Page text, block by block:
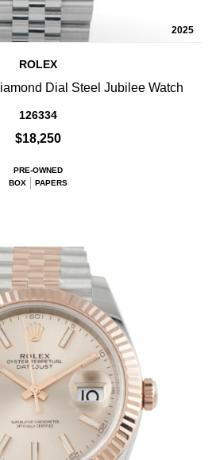
2025
ROLEX
Dial Steel Jubilee Watch
126334
$18,250
PRE-OWNED
BOX
PAPERS